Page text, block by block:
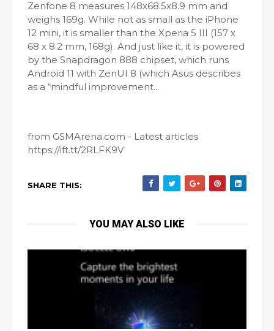
Zenfone 8 measures 148x68.5x8.9 mm and
weighs 169g. While not as small as the iPhone
12 mini, it is smaller than the Xperia 5 III (157 x
68 x 8.2 mm, 168g). And just like it, it is powered
by the Snapdragon 888 chipset, which runs
Android 11 with ZenUI 8 (which Asus describes
as a “mindful improvement...
from GSMArena.com - Latest articles
https://ift.tt/2RLFK9V
SHARE THIS:
YOU MAY ALSO LIKE